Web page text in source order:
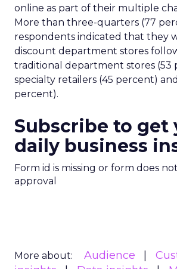
online as part of their multiple
More than three-quarters (77
respondents indicated that they
discount department stores
traditional department stores (53
specialty retailers (45 percent)
percent).
Subscribe to get
daily business
Form id is missing or form does
approval
More about: Audience